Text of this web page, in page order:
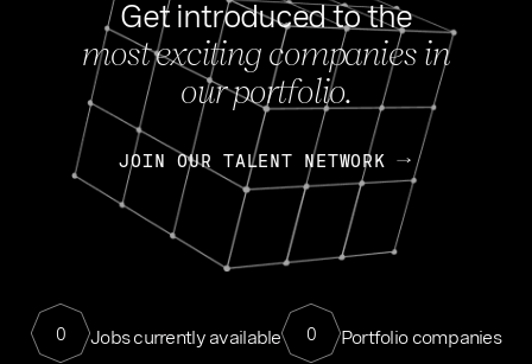
Get introduced to the
most exciting companies in
our portfolio.
JOIN OUR TALENT NETWORK
0 Jobs currently available 0 Portfolio companies